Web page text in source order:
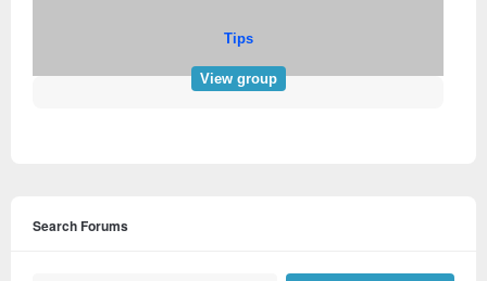
Tips
View group
Search Forums